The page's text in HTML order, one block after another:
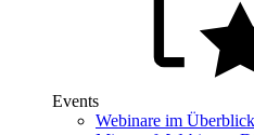
Events
Webinare im Überblick